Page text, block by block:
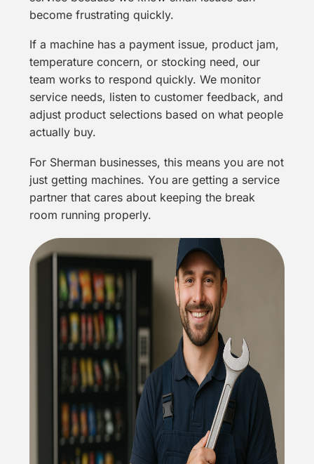
become frustrating quickly.
If a machine has a payment issue, product jam,
temperature concern, or stocking need, our
team works to respond quickly. We monitor
service needs, listen to customer feedback, and
adjust product selections based on what people
actually buy.
For Sherman businesses, this means you are not
just getting machines. You are getting a service
partner that cares about keeping the break
room running properly.